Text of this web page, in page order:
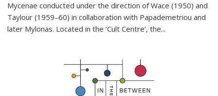
Mycenae conducted under the direction of Wace (1950) and
Taylour (1959–60) in collaboration with Papademetriou and
later Mylonas. Located in the ‘Cult Centre’, the...